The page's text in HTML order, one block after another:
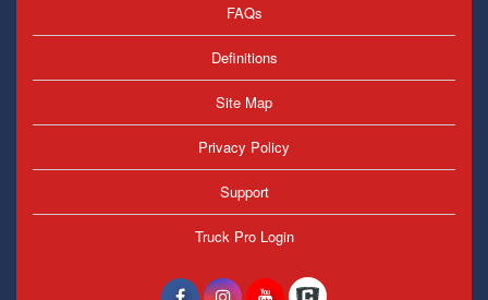
FAQs
Definitions
Site Map
Privacy Policy
Support
Truck Pro Login